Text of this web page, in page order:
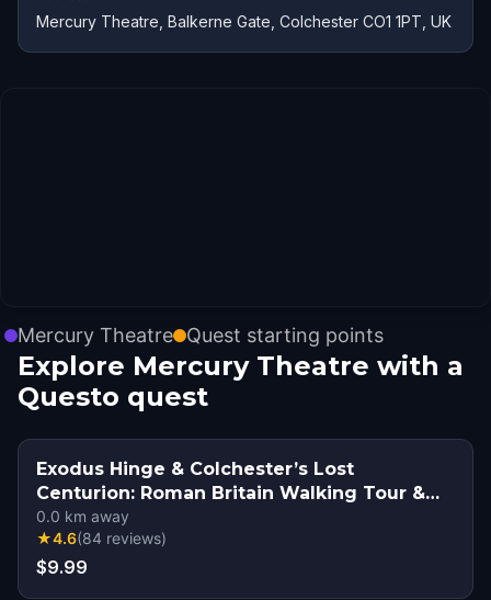
Mercury Theatre, Balkerne Gate, Colchester CO1 1PT, UK
Mercury Theatre Quest starting points
Explore Mercury Theatre with a
Questo quest
Exodus Hinge & Colchester’s Lost
Centurion: Roman Britain Walking Tour &
Escape Game
0.0 km away
★4.6(84 reviews)
$9.99